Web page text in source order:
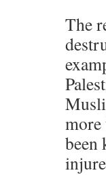
The
more
been